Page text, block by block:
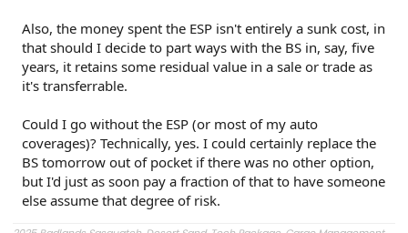
Also, the money spent the ESP isn't entirely a sunk cost, in
that should I decide to part ways with the BS in, say, five
years, it retains some residual value in a sale or trade as
it's transferrable.
Could I go without the ESP (or most of my auto
coverages)? Technically, yes. I could certainly replace the
BS tomorrow out of pocket if there was no other option,
but I'd just as soon pay a fraction of that to have someone
else assume that degree of risk.